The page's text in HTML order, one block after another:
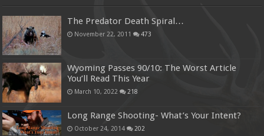
The Predator Death Spiral…
November 22, 2011 473
Wyoming Passes 90/10: The Worst Article
You’ll Read This Year
March 10, 2022 218
Long Range Shooting- What’s Your Intent?
October 24, 2014 202